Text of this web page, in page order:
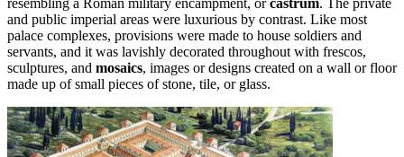
and public imperial areas were luxurious by contrast. Like most
palace complexes, provisions were made to house soldiers and
servants, and it was lavishly decorated throughout with frescos,
sculptures, and mosaics, images or designs created on a wall or floor
made up of small pieces of stone, tile, or glass.